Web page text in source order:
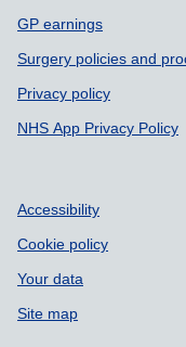
GP earnings
Surgery policies and
Privacy policy
NHS App Privacy Policy
Accessibility
Cookie policy
Your data
Site map